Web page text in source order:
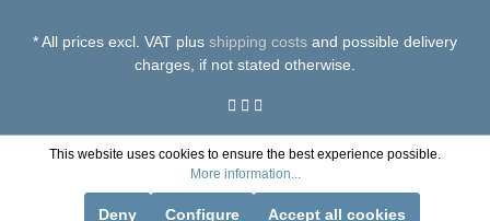
* All prices excl. VAT plus shipping costs and possible delivery
charges, if not stated otherwise.
This website uses cookies to ensure the best experience possible.
More information...
Deny Configure Accept all cookies